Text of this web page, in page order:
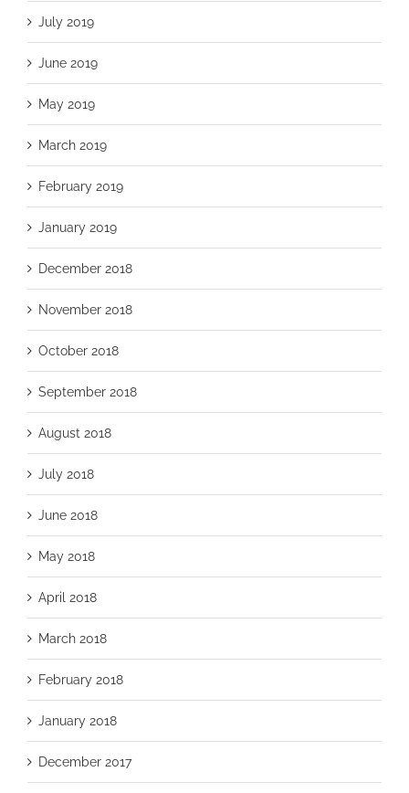
July 2019
June 2019
May 2019
March 2019
February 2019
January 2019
December 2018
November 2018
October 2018
September 2018
August 2018
July 2018
June 2018
May 2018
April 2018
March 2018
February 2018
January 2018
December 2017